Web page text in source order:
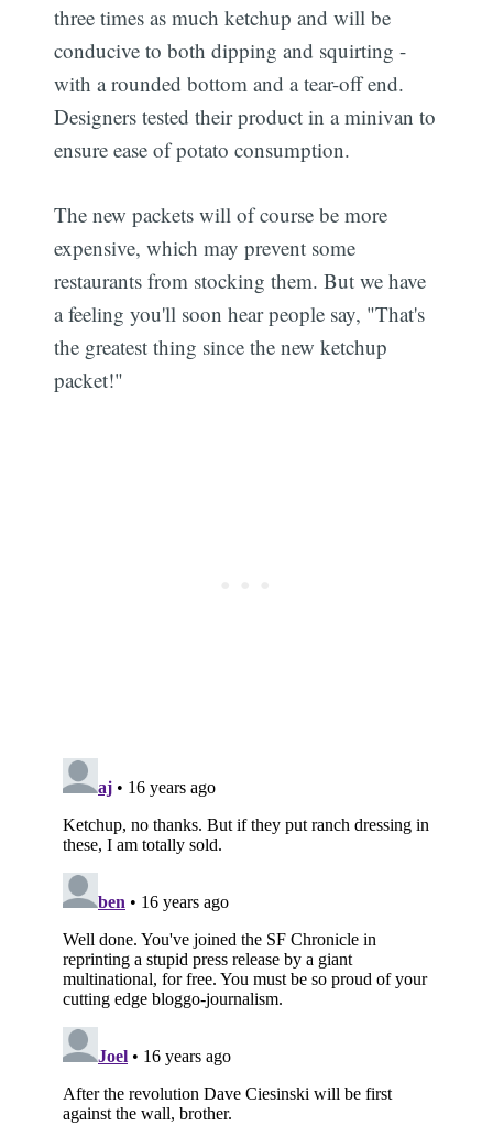
three times as much ketchup and will be
conducive to both dipping and squirting -
with a rounded bottom and a tear-off end.
Designers tested their product in a minivan to
ensure ease of potato consumption.
The new packets will of course be more
expensive, which may prevent some
restaurants from stocking them. But we have
a feeling you'll soon hear people say, "That's
the greatest thing since the new ketchup
packet!"